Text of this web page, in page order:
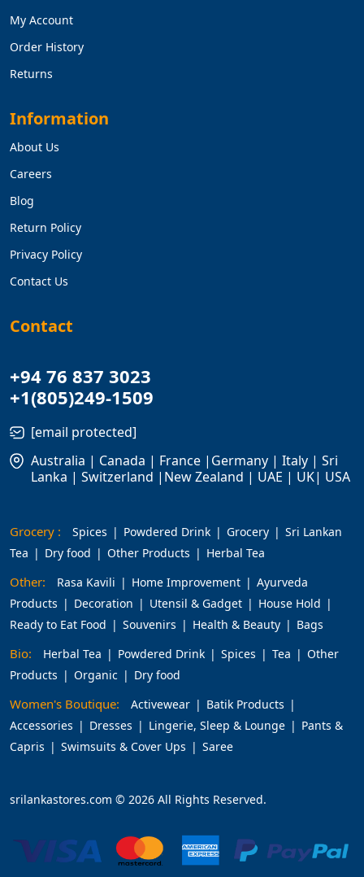
My Account
Order History
Returns
Information
About Us
Careers
Blog
Return Policy
Privacy Policy
Contact Us
Contact
+94 76 837 3023
+1(805)249-1509
[email protected]
Australia | Canada | France |Germany | Italy | Sri
Lanka | Switzerland |New Zealand | UAE | UK| USA
Grocery : Spices Powdered Drink Grocery
Sri Lankan
Tea
Dry food Other Products Herbal Tea
Other: Rasa Kavili Home Improvement
Ayurveda
Products
Decoration Utensil & Gadget
House Hold
Ready to Eat Food
Souvenirs Health & Beauty Bags
Bio: Herbal Tea Powdered Drink Spices Tea
Other
Products
Organic Dry food
Women's Boutique: Activewear
Batik Products
Accessories
Dresses Lingerie, Sleep & Lounge
Pants &
Capris
Swimsuits & Cover Ups Saree
srilankastores.com © 2026 All Rights Reserved.